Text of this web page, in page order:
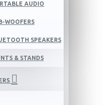
AUDIO
WOOFERS
SPEAKERS
& STANDS